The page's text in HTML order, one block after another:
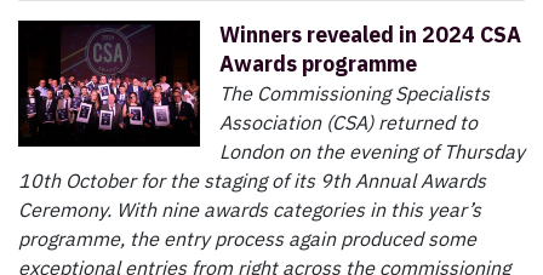
Winners revealed in 2024 CSA
Awards programme
The Commissioning Specialists
Association (CSA) returned to
London on the evening of Thursday
10th October for the staging of its 9th Annual Awards
Ceremony. With nine awards categories in this year’s
programme, the entry process again produced some
exceptional entries from right across the commissioning